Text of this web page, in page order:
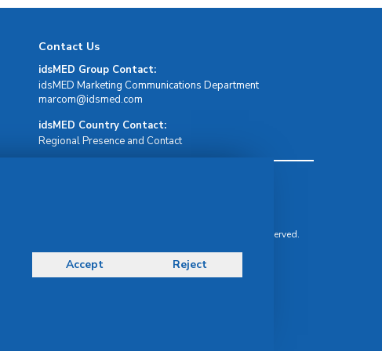
Contact Us
idsMED Group Contact:
idsMED Marketing Communications Department
moc.demsdi@mocram
idsMED Country Contact:
Regional Presence and Contact
© Copyright 2026 IDS Medical Systems. All rights reserved.
Accept Reject